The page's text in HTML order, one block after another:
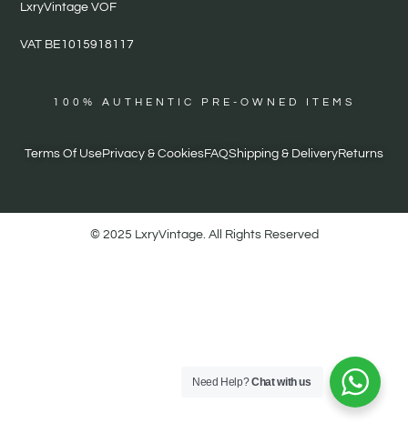
LxryVintage VOF
VAT BE1015918117
100% AUTHENTIC PRE-OWNED ITEMS
Terms Of UsePrivacy & CookiesFAQShipping & DeliveryReturns
© 2025 LxryVintage. All Rights Reserved
Need Help?Chat with us